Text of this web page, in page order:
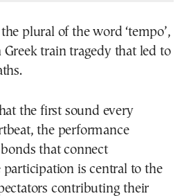
plural of the word ‘tempo’,
Greek train tragedy that led to
the first sound every
the performance
that connect
is central to the
contributing their